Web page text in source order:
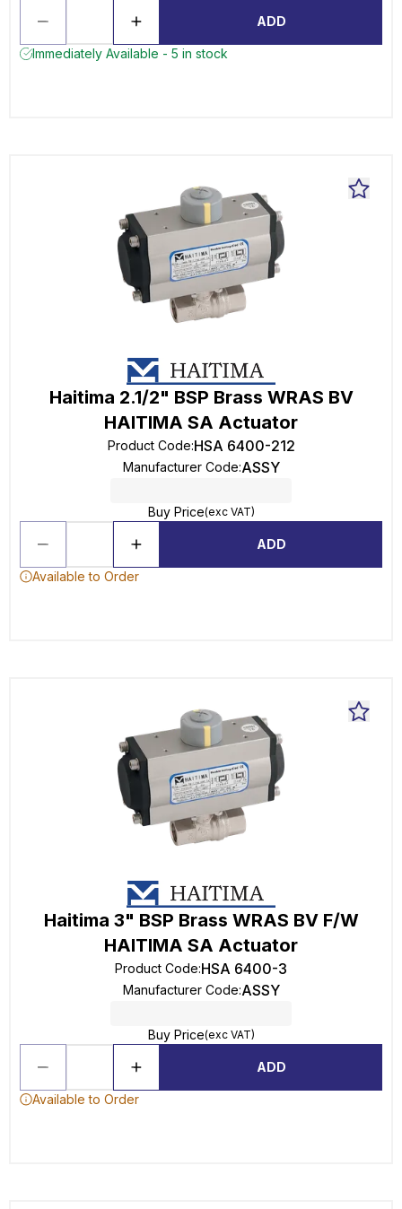
ADD
Immediately Available - 5 in stock
Haitima 2.1/2" BSP Brass WRAS BV
HAITIMA SA Actuator
Product Code:HSA 6400-212
Manufacturer Code:ASSY
Buy Price(exc VAT)
ADD
Available to Order
Haitima 3" BSP Brass WRAS BV F/W
HAITIMA SA Actuator
Product Code:HSA 6400-3
Manufacturer Code:ASSY
Buy Price(exc VAT)
ADD
Available to Order